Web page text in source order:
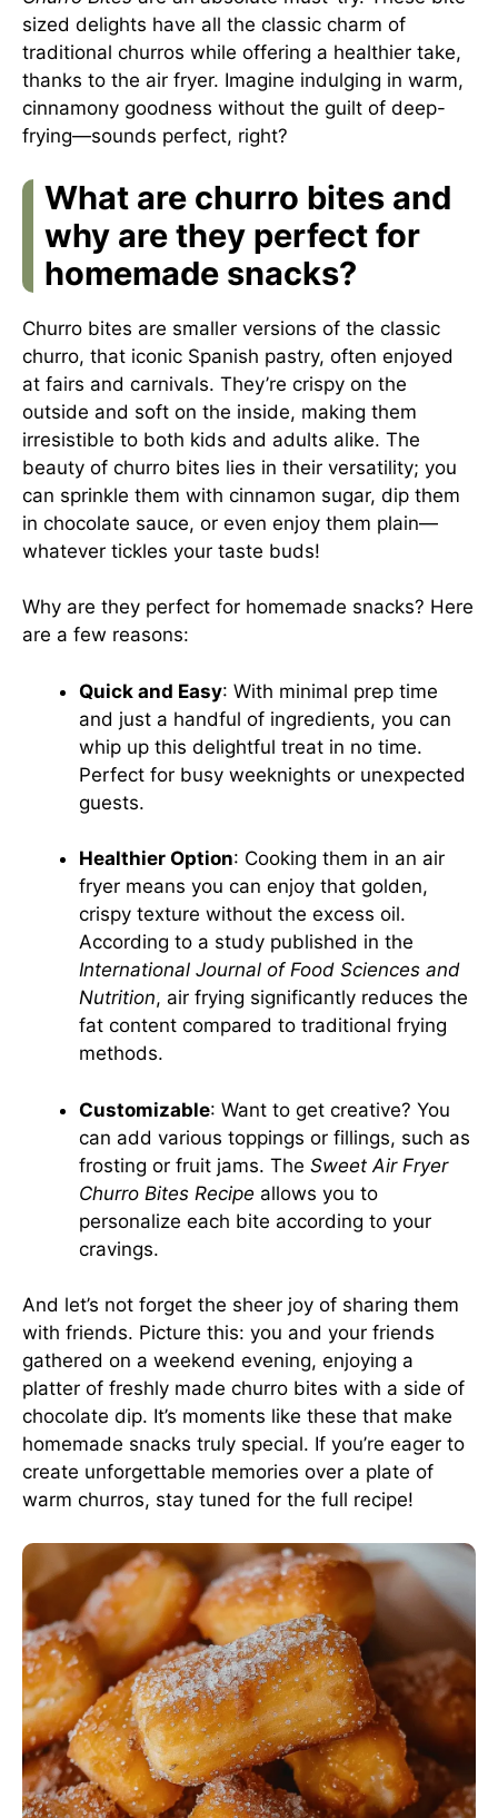
sized delights have all the classic charm of
traditional churros while offering a healthier take,
thanks to the air fryer. Imagine indulging in warm,
cinnamony goodness without the guilt of deep-
frying—sounds perfect, right?
What are churro bites and
why are they perfect for
homemade snacks?
Churro bites are smaller versions of the classic
churro, that iconic Spanish pastry, often enjoyed
at fairs and carnivals. They’re crispy on the
outside and soft on the inside, making them
irresistible to both kids and adults alike. The
beauty of churro bites lies in their versatility; you
can sprinkle them with cinnamon sugar, dip them
in chocolate sauce, or even enjoy them plain—
whatever tickles your taste buds!
Why are they perfect for homemade snacks? Here
are a few reasons:
Quick and Easy: With minimal prep time
and just a handful of ingredients, you can
whip up this delightful treat in no time.
Perfect for busy weeknights or unexpected
guests.
Healthier Option: Cooking them in an air
fryer means you can enjoy that golden,
crispy texture without the excess oil.
According to a study published in the
International Journal of Food Sciences and
Nutrition, air frying significantly reduces the
fat content compared to traditional frying
methods.
Customizable: Want to get creative? You
can add various toppings or fillings, such as
frosting or fruit jams. The Sweet Air Fryer
Churro Bites Recipe allows you to
personalize each bite according to your
cravings.
And let’s not forget the sheer joy of sharing them
with friends. Picture this: you and your friends
gathered on a weekend evening, enjoying a
platter of freshly made churro bites with a side of
chocolate dip. It’s moments like these that make
homemade snacks truly special. If you’re eager to
create unforgettable memories over a plate of
warm churros, stay tuned for the full recipe!